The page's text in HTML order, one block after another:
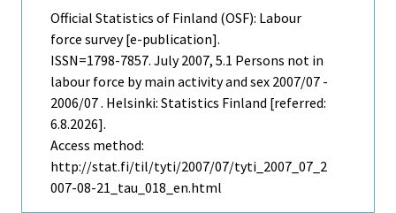
Official Statistics of Finland (OSF): Labour
force survey [e-publication].
ISSN=1798-7857. July2007, 5.1 Persons not in
labour force by main activity and sex 2007/07 -
2006/07 . Helsinki: Statistics Finland [referred:
6.8.2026].
Access method:
http://stat.fi/til/tyti/2007/07/tyti_2007_07_2
007-08-21_tau_018_en.html